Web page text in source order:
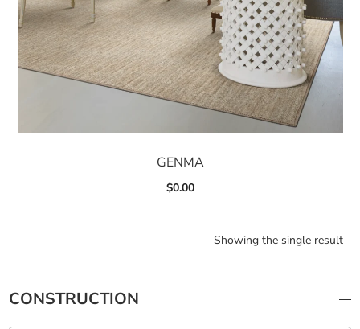
GENMA
$0.00
Showing the single result
CONSTRUCTION